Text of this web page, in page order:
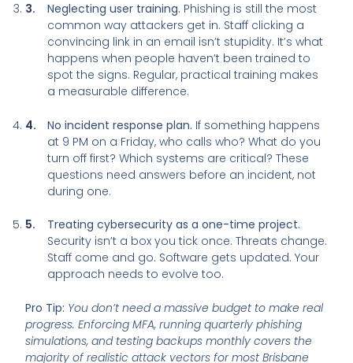
Neglecting user training. Phishing is still the most
common way attackers get in. Staff clicking a
convincing link in an email isn’t stupidity. It’s what
happens when people haven’t been trained to
spot the signs. Regular, practical training makes
a measurable difference.
No incident response plan. If something happens
at 9 PM on a Friday, who calls who? What do you
turn off first? Which systems are critical? These
questions need answers before an incident, not
during one.
Treating cybersecurity as a one-time project.
Security isn’t a box you tick once. Threats change.
Staff come and go. Software gets updated. Your
approach needs to evolve too.
Pro Tip: You don’t need a massive budget to make real
progress. Enforcing MFA, running quarterly phishing
simulations, and testing backups monthly covers the
majority of realistic attack vectors for most Brisbane